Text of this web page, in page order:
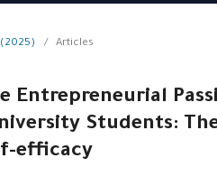
(2025) / Articles
Entrepreneurial
Students:
efficacy